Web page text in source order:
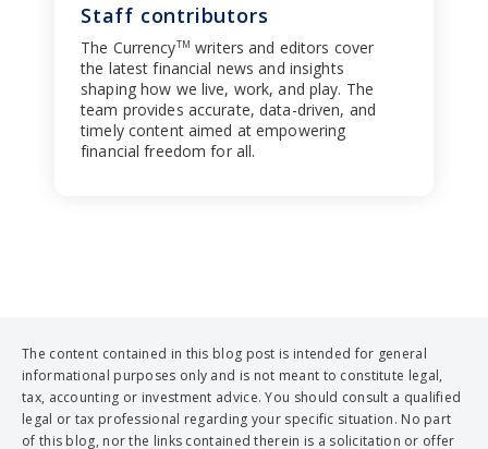
Staff contributors
The CurrencyTM writers and editors cover
the latest financial news and insights
shaping how we live, work, and play. The
team provides accurate, data-driven, and
timely content aimed at empowering
financial freedom for all.
The content contained in this blog post is intended for general
informational purposes only and is not meant to constitute legal,
tax, accounting or investment advice. You should consult a qualified
legal or tax professional regarding your specific situation. No part
of this blog, nor the links contained therein is a solicitation or offer